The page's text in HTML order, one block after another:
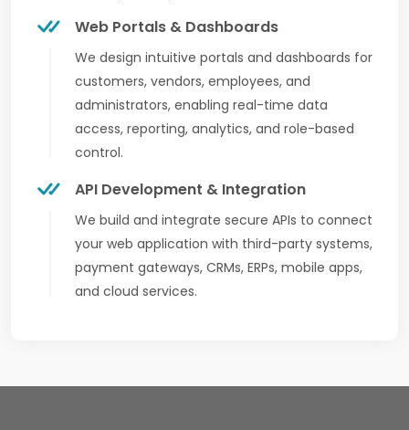
Web Portals & Dashboards
We design intuitive portals and dashboards for
customers, vendors, employees, and
administrators, enabling real-time data
access, reporting, analytics, and role-based
control.
API Development & Integration
We build and integrate secure APIs to connect
your web application with third-party systems,
payment gateways, CRMs, ERPs, mobile apps,
and cloud services.